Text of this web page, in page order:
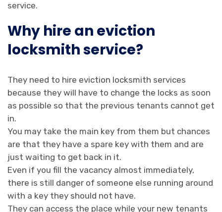
service.
Why hire an eviction
locksmith service?
They need to hire eviction locksmith services
because they will have to change the locks as soon
as possible so that the previous tenants cannot get
in.
You may take the main key from them but chances
are that they have a spare key with them and are
just waiting to get back in it.
Even if you fill the vacancy almost immediately,
there is still danger of someone else running around
with a key they should not have.
They can access the place while your new tenants